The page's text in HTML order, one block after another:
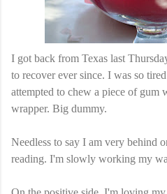
I got back from Texas last
to recover ever since. I was so
attempted to chew a piece of gum
wrapper. Big dummy.
Needless to say I am very behind
reading. I'm slowly working my